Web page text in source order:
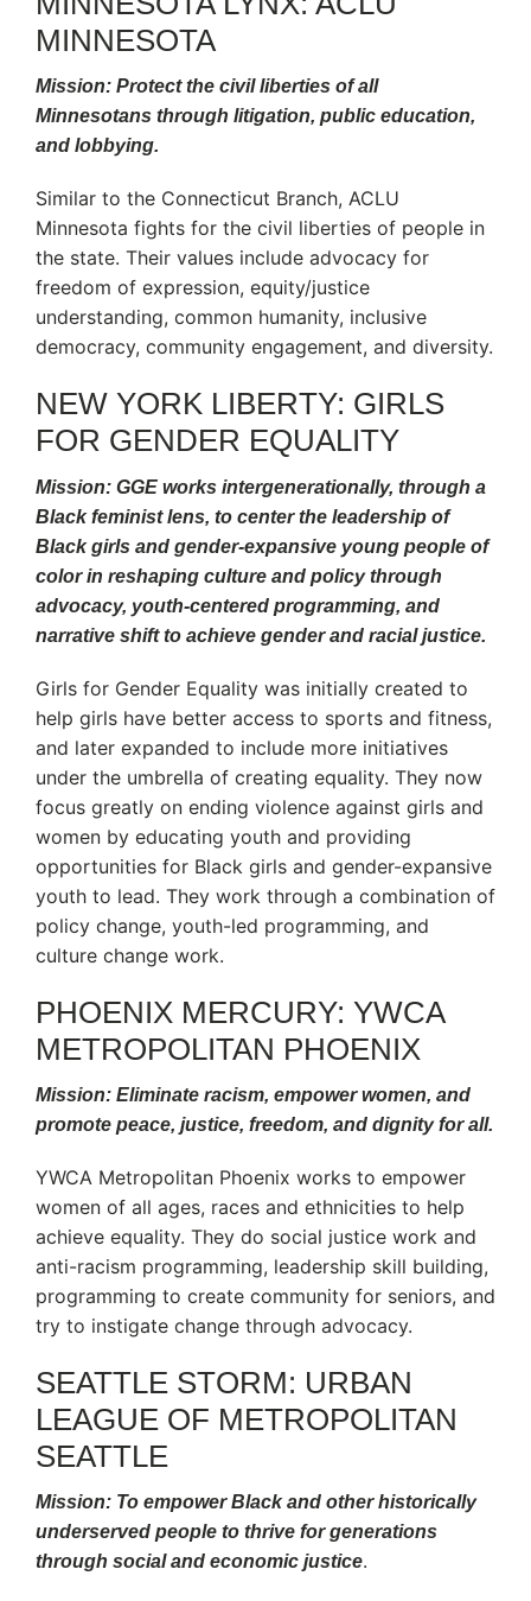
MINNESOTA
Mission: Protect the civil liberties of all
Minnesotans through litigation, public education,
and lobbying.
Similar to the Connecticut Branch, ACLU
Minnesota fights for the civil liberties of people in
the state. Their values include advocacy for
freedom of expression, equity/justice
understanding, common humanity, inclusive
democracy, community engagement, and diversity.
NEW YORK LIBERTY: GIRLS
FOR GENDER EQUALITY
Mission: GGE works intergenerationally, through a
Black feminist lens, to center the leadership of
Black girls and gender-expansive young people of
color in reshaping culture and policy through
advocacy, youth-centered programming, and
narrative shift to achieve gender and racial justice.
Girls for Gender Equality was initially created to
help girls have better access to sports and fitness,
and later expanded to include more initiatives
under the umbrella of creating equality. They now
focus greatly on ending violence against girls and
women by educating youth and providing
opportunities for Black girls and gender-expansive
youth to lead. They work through a combination of
policy change, youth-led programming, and
culture change work.
PHOENIX MERCURY: YWCA
METROPOLITAN PHOENIX
Mission: Eliminate racism, empower women, and
promote peace, justice, freedom, and dignity for all.
YWCA Metropolitan Phoenix works to empower
women of all ages, races and ethnicities to help
achieve equality. They do social justice work and
anti-racism programming, leadership skill building,
programming to create community for seniors, and
try to instigate change through advocacy.
SEATTLE STORM: URBAN
LEAGUE OF METROPOLITAN
SEATTLE
Mission: To empower Black and other historically
underserved people to thrive for generations
through social and economic justice.